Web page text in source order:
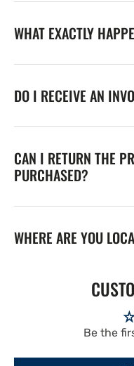
WHAT EXACTLY
DO I RECEIVE AN
CAN I RETURN THE
PURCHASED?
WHERE ARE YOU
Be the